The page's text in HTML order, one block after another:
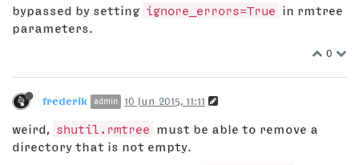
bypassed by setting ignore_errors=True
in rmtree
parameters.
0
frederik admin 10 Jun 2015, 11:11
weird, shutil.rmtree
must be able to remove a
directory that is not empty.